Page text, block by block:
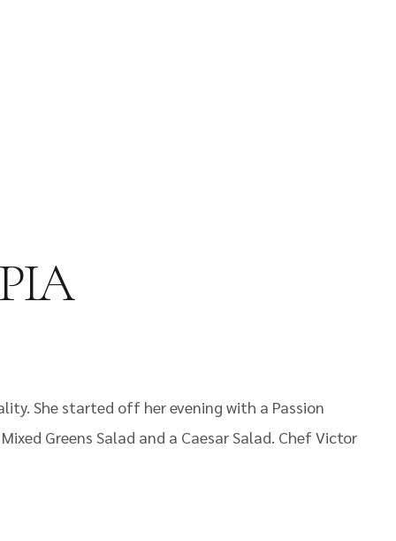
She started off her evening with a Passion
Greens Salad and a Caesar Salad. Chef Victor